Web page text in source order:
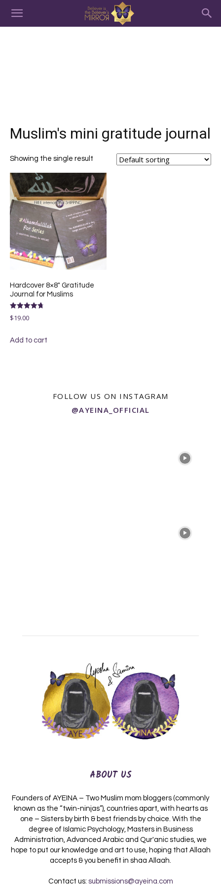
Muslim's mini gratitude journal
Showing the single result
Hardcover 8×8″ Gratitude
Journal for Muslims
Rated
4.75
$19.00
Add to cart
FOLLOW US ON INSTAGRAM
@AYEINA_OFFICIAL
ABOUT US
Founders of AYEINA – Two Muslim mom bloggers (commonly
known as the “twin-ninjas”), countries apart, with hearts as
one – Sisters by birth & best friends by choice. With the
degree of Islamic Psychology, Masters in Business
Administration, Advanced Arabic and Qur'anic studies, we
hope to put our knowledge and art to use, hoping that Allaah
accepts & you benefit in shaa Allaah.
Contact us: submissions@ayeina.com